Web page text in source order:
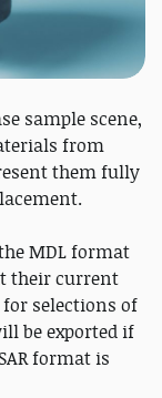
sample scene,
from
them fully
MDL format
their current
selections of
be exported if
format is